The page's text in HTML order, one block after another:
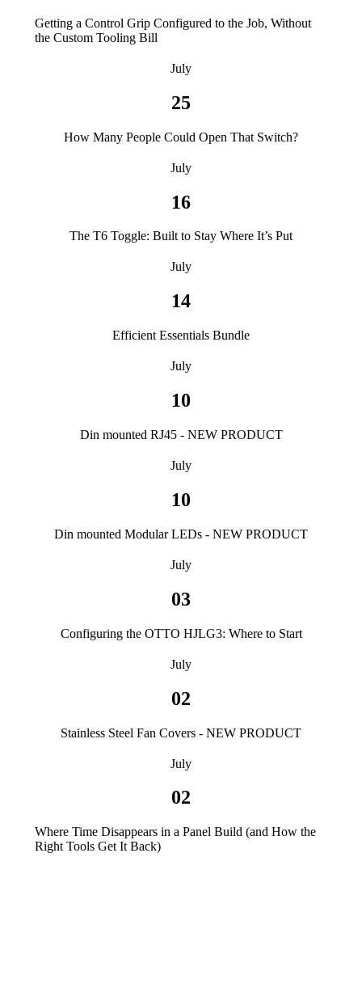
Getting a Control Grip Configured to the Job, Without
the Custom Tooling Bill
July
25
How Many People Could Open That Switch?
July
16
The T6 Toggle: Built to Stay Where It’s Put
July
14
Efficient Essentials Bundle
July
10
Din mounted RJ45 - NEW PRODUCT
July
10
Din mounted Modular LEDs - NEW PRODUCT
July
03
Configuring the OTTO HJLG3: Where to Start
July
02
Stainless Steel Fan Covers - NEW PRODUCT
July
02
Where Time Disappears in a Panel Build (and How the
Right Tools Get It Back)